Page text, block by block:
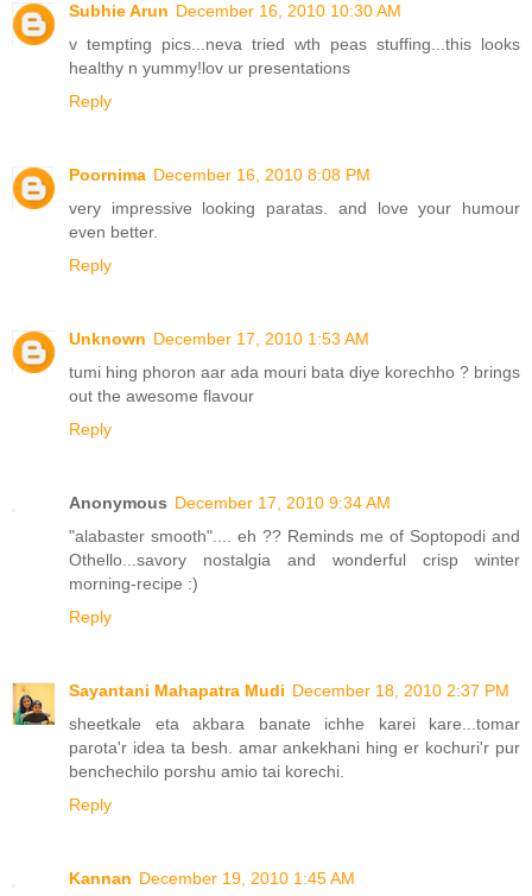
Subhie Arun December 16, 2010 10:30 AM
v tempting pics...neva tried wth peas stuffing...this looks
healthy n yummy!lov ur presentations
Reply
Poornima December 16, 2010 8:08 PM
very impressive looking paratas. and love your humour
even better.
Reply
Unknown December 17, 2010 1:53 AM
tumi hing phoron aar ada mouri bata diye korechho ? brings
out the awesome flavour
Reply
Anonymous December 17, 2010 9:34 AM
"alabaster smooth".... eh ?? Reminds me of Soptopodi and
Othello...savory nostalgia and wonderful crisp winter
morning-recipe :)
Reply
Sayantani Mahapatra Mudi December 18, 2010 2:37 PM
sheetkale eta akbara banate ichhe karei kare...tomar
parota'r idea ta besh. amar ankekhani hing er kochuri'r pur
benchechilo porshu amio tai korechi.
Reply
Kannan December 19, 2010 1:45 AM